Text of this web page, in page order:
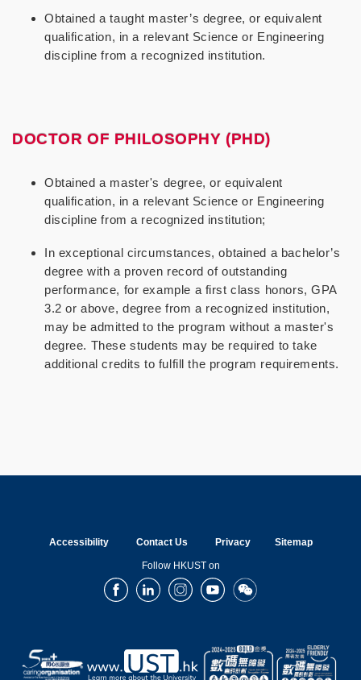
Obtained a taught master’s degree, or equivalent
qualification, in a relevant Science or Engineering
discipline from a recognized institution.
DOCTOR OF PHILOSOPHY (PHD)
Obtained a master's degree, or equivalent
qualification, in a relevant Science or Engineering
discipline from a recognized institution;
In exceptional circumstances, obtained a bachelor’s
degree with a proven record of outstanding
performance, for example a first class honors, GPA
3.2 or above, degree from a recognized institution,
may be admitted to the program without a master's
degree. These students may be required to take
additional credits to fulfill the program requirements.
Accessibility Contact Us Privacy Sitemap
Follow HKUST on
FacebookLinkedInInstagramYoutubeWechat